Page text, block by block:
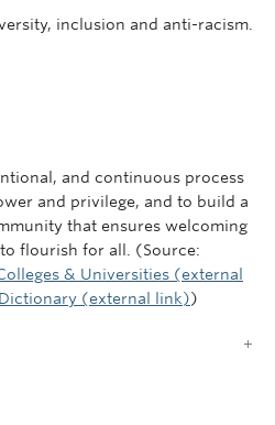
inclusion and anti-racism.
and continuous process
and privilege, and to build a
that ensures welcoming
flourish for all. (Source:
& Universities (external
(external link))